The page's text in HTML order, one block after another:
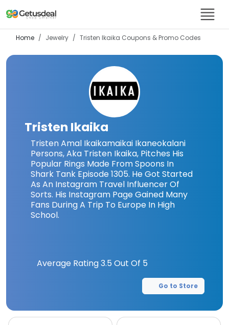
Home Jewelry Tristen Ikaika Coupons & Promo Codes
Tristen Ikaika
Tristen Amal Ikaikamaikai Ikaneokalani
Persons, Aka Tristen Ikaika, Pitches His
Popular Rings Made From Spoons In
Shark Tank Episode 1305. He Got Started
As An Instagram Travel Influencer Of
Sorts. His Instagram Page Gained Many
Fans During A Trip To Europe In High
School.
Average Rating3.5 Out Of 5
Go to Store